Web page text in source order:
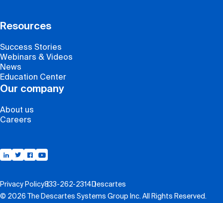
Support
Contact
Resources
Success Stories
Webinars & Videos
News
Education Center
Our company
About us
Careers
Privacy Policy833-262-2314Descartes
© 2026 The Descartes Systems Group Inc. All Rights Reserved.